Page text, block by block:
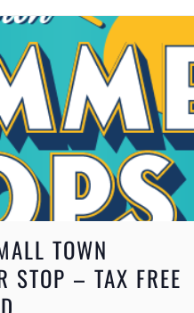
TOWN
STOP – TAX FREE